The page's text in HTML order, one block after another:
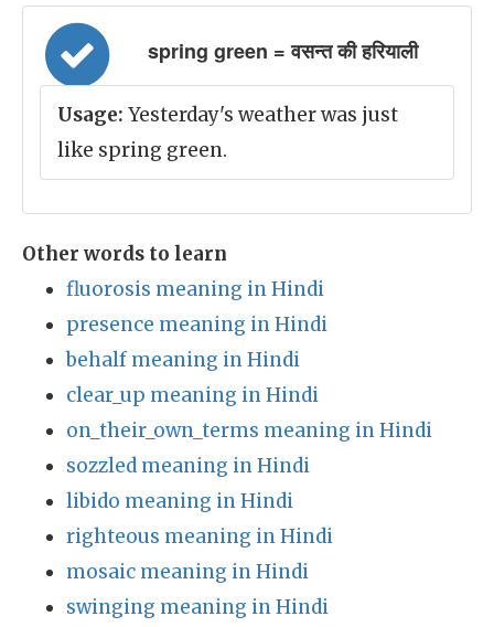
spring green = वसन्त की हरियाली
Usage: Yesterday's weather was just
like spring green.
Other words to learn
fluorosis meaning in Hindi
presence meaning in Hindi
behalf meaning in Hindi
clear_up meaning in Hindi
on_their_own_terms meaning in Hindi
sozzled meaning in Hindi
libido meaning in Hindi
righteous meaning in Hindi
mosaic meaning in Hindi
swinging meaning in Hindi